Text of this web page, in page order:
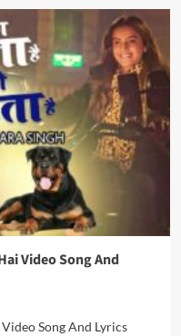
Video Song And
Song And Lyrics